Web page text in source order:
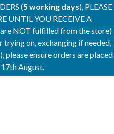
(5 working days), PLEASE
UNTIL YOU RECEIVE A
NOT fulfilled from the store)
on, exchanging if needed,
ensure orders are placed
August.